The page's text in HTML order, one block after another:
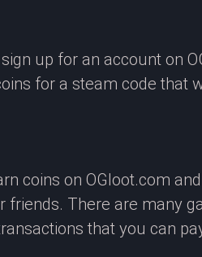
up for an account on
for a steam code that
coins on OGloot.com
friends. There are many
that you can